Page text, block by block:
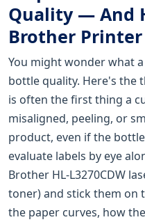
Quality — And
Brother Printer
You might wonder what
bottle quality. Here's the
is often the first thing a
misaligned, peeling, or
product, even if the
evaluate labels by eye
Brother HL-L3270CDW
toner) and stick them on
the paper curves, how